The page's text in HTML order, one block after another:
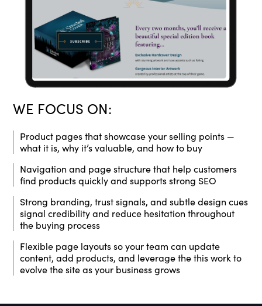
WE FOCUS ON:
Product pages that showcase your selling points —
what it is, why it’s valuable, and how to buy
Navigation and page structure that help customers
find products quickly and supports strong SEO
Strong branding, trust signals, and subtle design cues
signal credibility and reduce hesitation throughout
the buying process
Flexible page layouts so your team can update
content, add products, and leverage the this work to
evolve the site as your business grows